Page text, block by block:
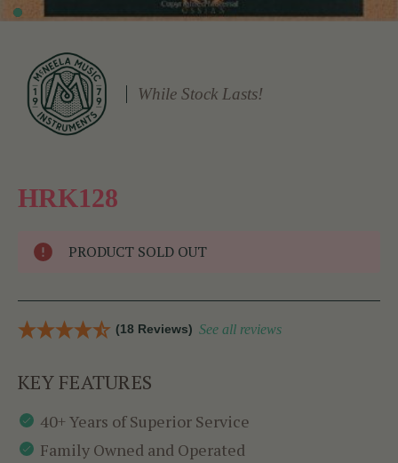
While Stock Lasts!
HRK128
PRODUCT SOLD OUT
(18 Reviews) See all reviews
KEY FEATURES
40+ Years of Superior Service
Family Owned and Operated